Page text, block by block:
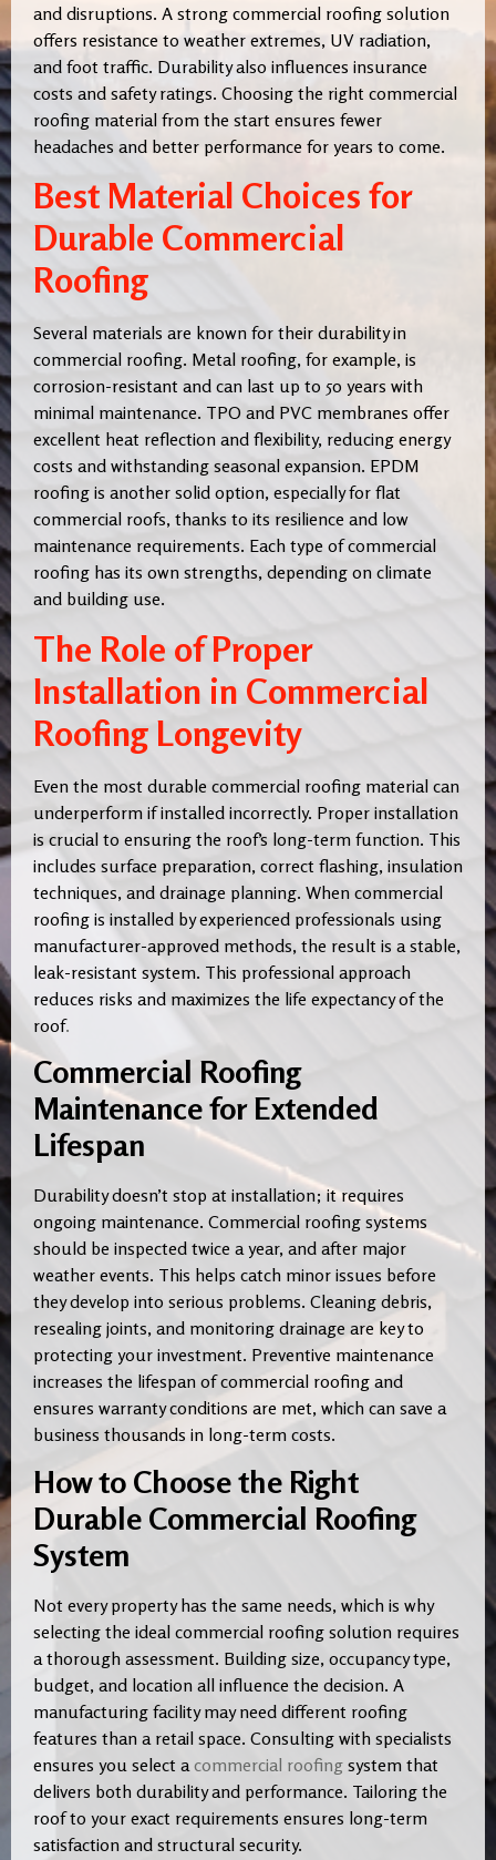
and disruptions. A strong commercial roofing solution
offers resistance to weather extremes, UV radiation,
and foot traffic. Durability also influences insurance
costs and safety ratings. Choosing the right commercial
roofing material from the start ensures fewer
headaches and better performance for years to come.
Best Material Choices for
Durable Commercial
Roofing
Several materials are known for their durability in
commercial roofing. Metal roofing, for example, is
corrosion-resistant and can last up to 50 years with
minimal maintenance. TPO and PVC membranes offer
excellent heat reflection and flexibility, reducing energy
costs and withstanding seasonal expansion. EPDM
roofing is another solid option, especially for flat
commercial roofs, thanks to its resilience and low
maintenance requirements. Each type of commercial
roofing has its own strengths, depending on climate
and building use.
The Role of Proper
Installation in Commercial
Roofing Longevity
Even the most durable commercial roofing material can
underperform if installed incorrectly. Proper installation
is crucial to ensuring the roof’s long-term function. This
includes surface preparation, correct flashing, insulation
techniques, and drainage planning. When commercial
roofing is installed by experienced professionals using
manufacturer-approved methods, the result is a stable,
leak-resistant system. This professional approach
reduces risks and maximizes the life expectancy of the
roof.
Commercial Roofing
Maintenance for Extended
Lifespan
Durability doesn’t stop at installation; it requires
ongoing maintenance. Commercial roofing systems
should be inspected twice a year, and after major
weather events. This helps catch minor issues before
they develop into serious problems. Cleaning debris,
resealing joints, and monitoring drainage are key to
protecting your investment. Preventive maintenance
increases the lifespan of commercial roofing and
ensures warranty conditions are met, which can save a
business thousands in long-term costs.
How to Choose the Right
Durable Commercial Roofing
System
Not every property has the same needs, which is why
selecting the ideal commercial roofing solution requires
a thorough assessment. Building size, occupancy type,
budget, and location all influence the decision. A
manufacturing facility may need different roofing
features than a retail space. Consulting with specialists
ensures you select a commercial roofing system that
delivers both durability and performance. Tailoring the
roof to your exact requirements ensures long-term
satisfaction and structural security.